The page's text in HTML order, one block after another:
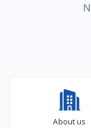
About us